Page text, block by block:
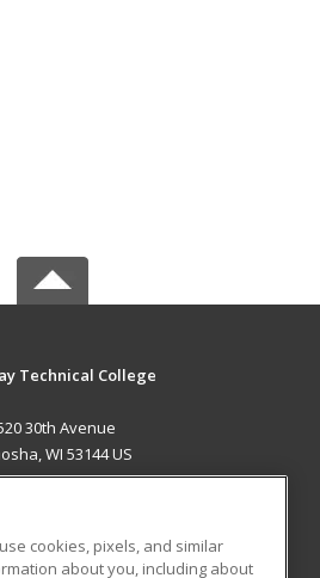
Technical College
30th Avenue
WI 53144 US
cookies, pixels, and similar
about you, including about